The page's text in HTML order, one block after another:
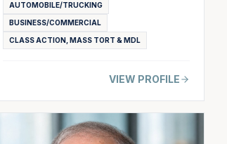
AUTOMOBILE/TRUCKING
BUSINESS/COMMERCIAL
CLASS ACTION, MASS TORT & MDL
VIEW PROFILE